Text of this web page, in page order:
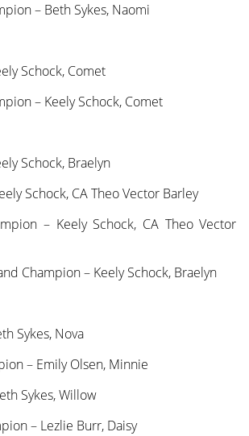
– Beth Sykes, Naomi
Schock, Comet
– Keely Schock, Comet
Schock, Braelyn
Schock, CA Theo Vector Barley
– Keely Schock, CA Theo Vector
Champion – Keely Schock, Braelyn
Sykes, Nova
– Emily Olsen, Minnie
Sykes, Willow
– Lezlie Burr, Daisy